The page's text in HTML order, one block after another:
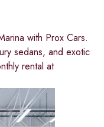
with Prox Cars.
sedans, and exotic
rental at